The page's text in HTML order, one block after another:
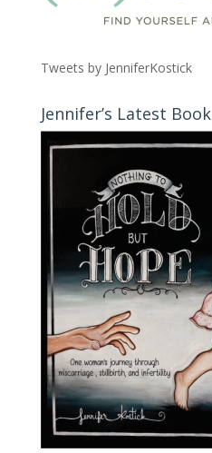
Tweets by JenniferKostick
Jennifer’s Latest Book